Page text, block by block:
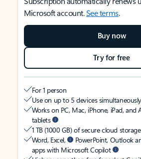
Microsoft account.See terms.
Buy now
Try for free
For 1 person
Use on up to 5 devices simultaneously
Works on PC, Mac, iPhone, iPad,
tablets
1 TB (1000 GB) of secure cloud storage
Word, Excel,
PowerPoint, Outlook
apps with Microsoft Copilot